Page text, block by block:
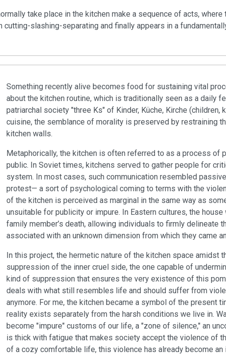
take place in the kitchen make a sequence of acts, where
cutting-slashing-separating and finally appears in a
Something recently alive becomes food for sustaining vital
about the kitchen routine, which is traditionally seen as a daily
patriarchal society "three Ks" of Kinder, Küche, Kirche (children,
cuisine, the semblance of morality is preserved by restraining
kitchen walls.
Metaphorically, the kitchen is often referred to as a process of
public. In Soviet times, kitchens served to gather people for
system. In most cases, such communication resembled
protest— a sort of psychological coming to terms with the
of the kitchen is perceived as marginal in the same way as
unsuitable for publicity or impure. In Eastern cultures, the
family member’s death, allowing individuals to firmly delineate
associated with an unknown dimension from which they came
In this project, the hermetic nature of the kitchen space amidst
suppression of the inner cruel side, the one capable of
kind of suppression that ensures the very existence of this
deals with what still resembles life and should suffer from
anymore. For me, the kitchen became a symbol of the present
reality exists separately from the harsh conditions we live in.
become "impure" customs of our life, a "zone of silence," an
is thick with fatigue that makes society accept the violence of
of a cozy comfortable life, this violence has already become